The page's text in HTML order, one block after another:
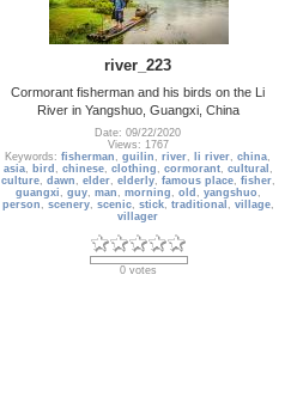
river_223
Cormorant fisherman and his birds on the Li
River in Yangshuo, Guangxi, China
Date: 09/22/2020
Views: 1767
Keywords:fisherman ,guilin ,river, li river,china,
asia, bird , chinese, clothing , cormorant, cultural ,
culture, dawn , elder, elderly, famous place, fisher,
guangxi , guy, man , morning , old , yangshuo ,
person , scenery, scenic, stick, traditional , village,
villager
0 votes